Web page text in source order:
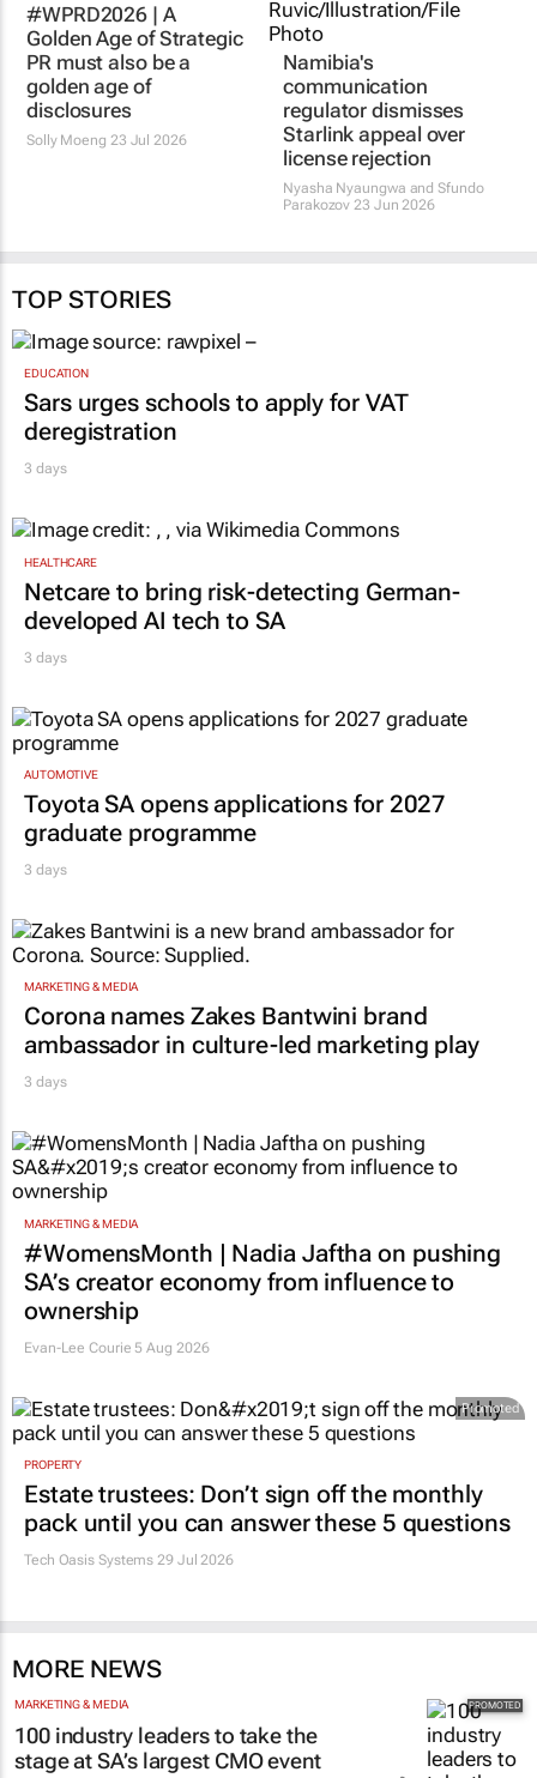
#WPRD2026 | A
Golden Age of Strategic
PR must also be a
golden age of
disclosures
Solly Moeng 23 Jul 2026
Namibia's
communication
regulator dismisses
Starlink appeal over
license rejection
Nyasha Nyaungwa and Sfundo
Parakozov 23 Jun 2026
TOP STORIES
EDUCATION
Sars urges schools to apply for VAT
deregistration
3 days
HEALTHCARE
Netcare to bring risk-detecting German-
developed AI tech to SA
3 days
AUTOMOTIVE
Toyota SA opens applications for 2027
graduate programme
3 days
MARKETING & MEDIA
Corona names Zakes Bantwini brand
ambassador in culture-led marketing play
3 days
MARKETING & MEDIA
#WomensMonth | Nadia Jaftha on pushing
SA’s creator economy from influence to
ownership
Evan-Lee Courie 5 Aug 2026
Promoted
PROPERTY
Estate trustees: Don’t sign off the monthly
pack until you can answer these 5 questions
Tech Oasis Systems 29 Jul 2026
MORE NEWS
MARKETING & MEDIA
100 industry leaders to take the
stage at SA’s largest CMO event